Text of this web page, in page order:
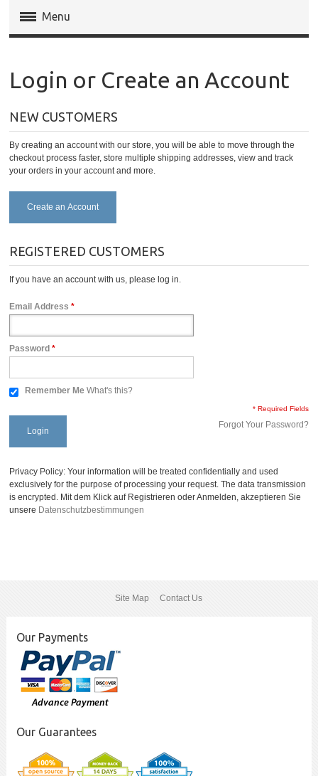
Menu
Magento 2 Extensions
Invoice Pdf Pro Templates
Service
Login or Create an Account
NEW CUSTOMERS
By creating an account with our store, you will be able to move through the
checkout process faster, store multiple shipping addresses, view and track
your orders in your account and more.
Create an Account
REGISTERED CUSTOMERS
If you have an account with us, please log in.
*
Email Address
*
Password
Remember Me What's this?
* Required Fields
Forgot Your Password?
Login
Privacy Policy: Your information will be treated confidentially and used
exclusively for the purpose of processing your request. The data transmission
is encrypted. Mit dem Klick auf Registrieren oder Anmelden, akzeptieren Sie
unsere Datenschutzbestimmungen
Site Map Contact Us
Our Payments
Our Guarantees